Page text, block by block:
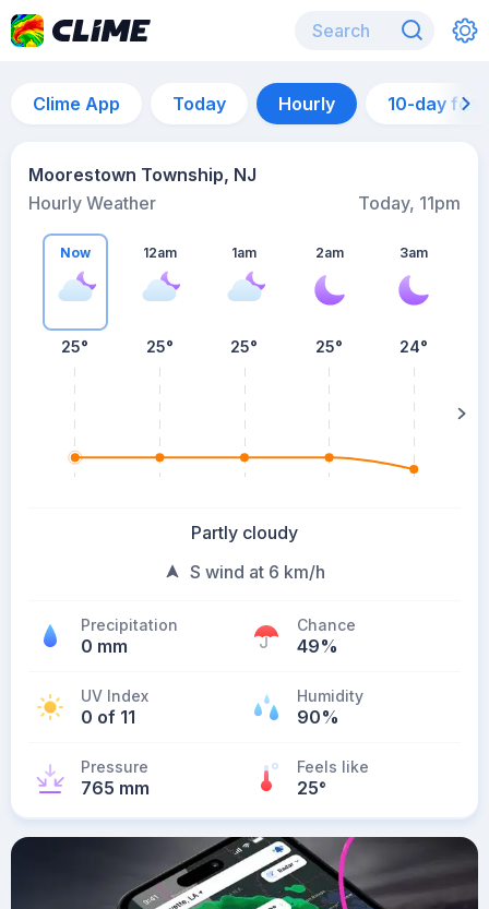
Clime App Today Hourly 10-day
Moorestown Township, NJ
Hourly Weather
Today, 11pm
Now
25°
12am
25°
1am
25°
2am
25°
3am
24°
Partly cloudy
S wind at 6 km/h
Precipitation
0 mm
Chance
49%
UV Index
0 of 11
Humidity
90%
Pressure
765 mm
Feels like
25°